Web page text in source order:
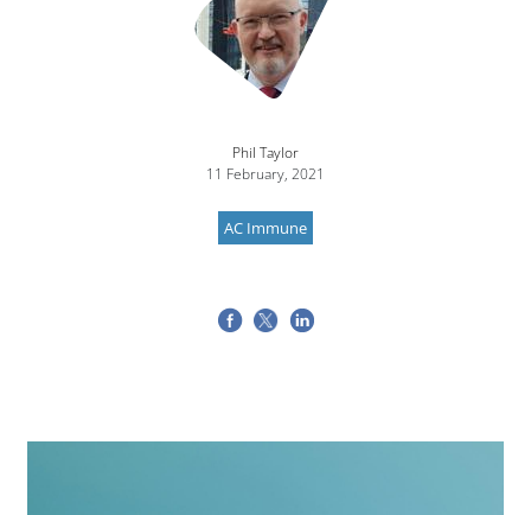
Phil Taylor
11 February, 2021
AC Immune